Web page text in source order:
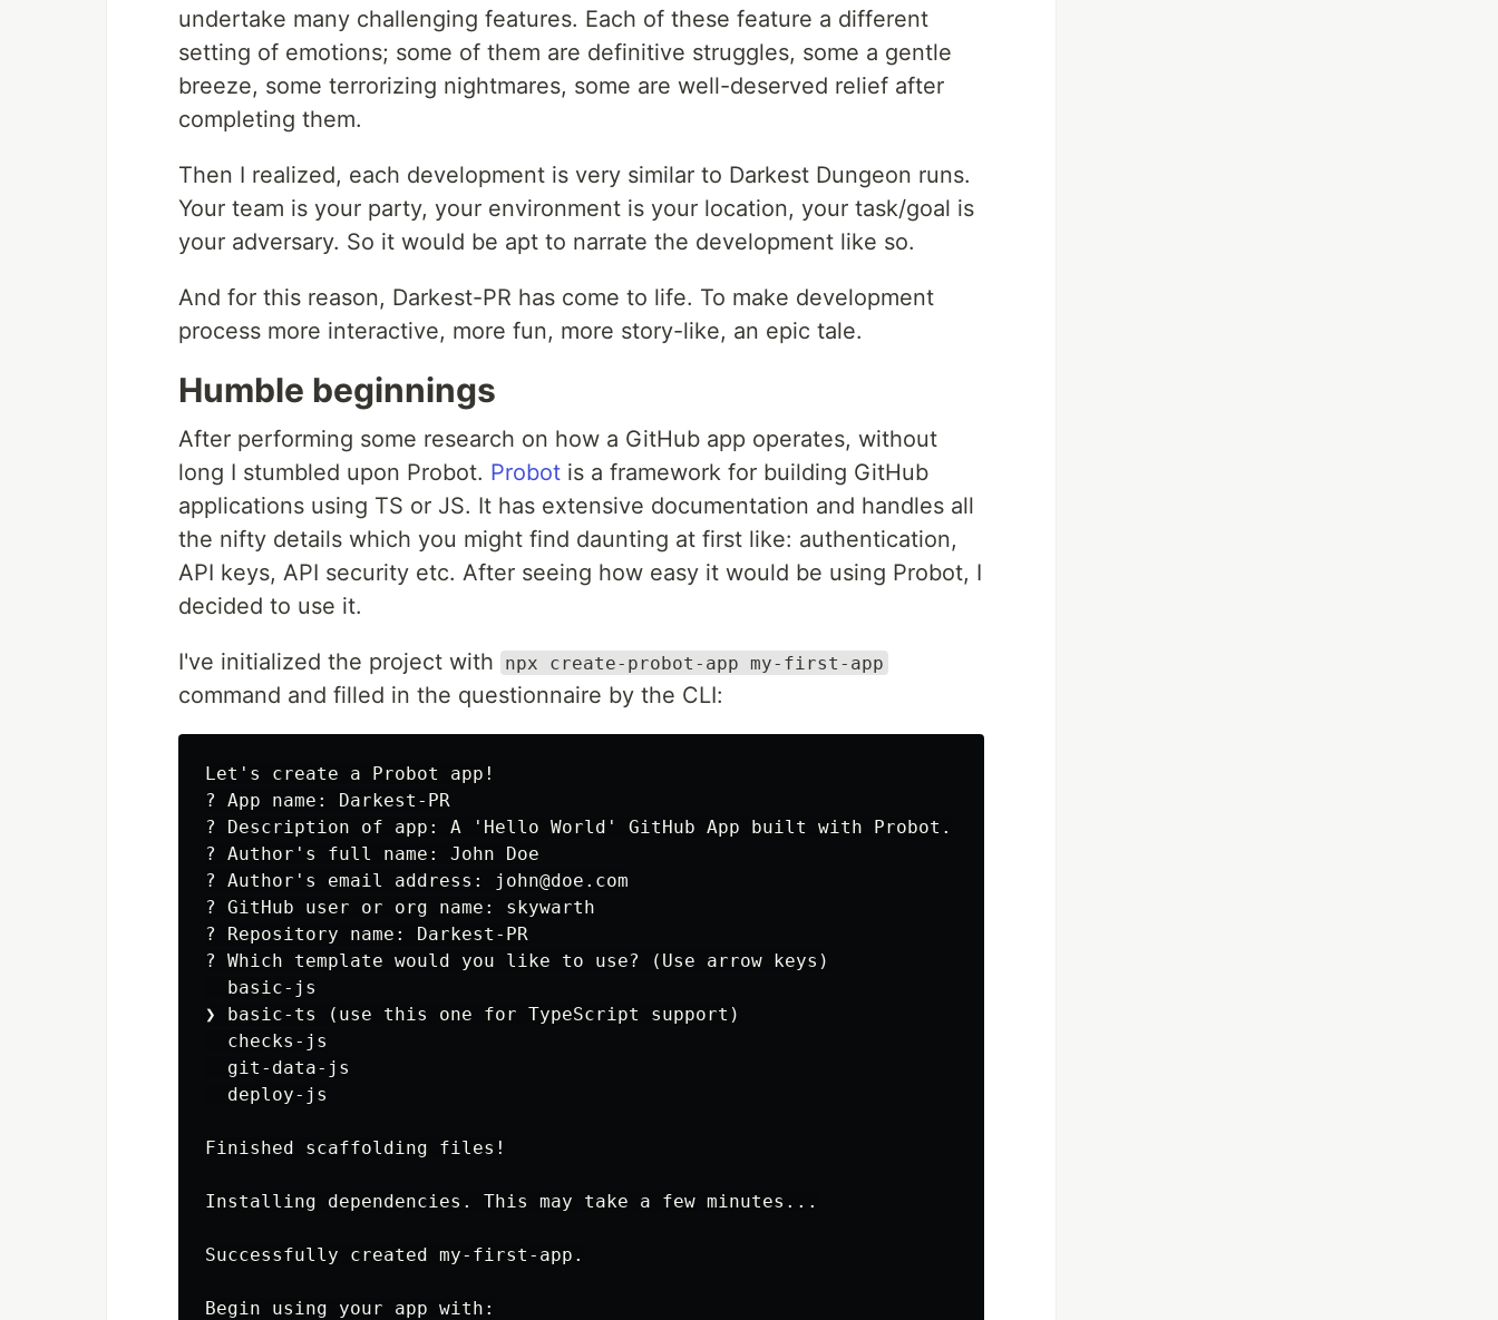
undertake many challenging features. Each of these feature a different
setting of emotions; some of them are definitive struggles, some a gentle
breeze, some terrorizing nightmares, some are well-deserved relief after
completing them.
Then I realized, each development is very similar to Darkest Dungeon runs.
Your team is your party, your environment is your location, your task/goal is
your adversary. So it would be apt to narrate the development like so.
And for this reason, Darkest-PR has come to life. To make development
process more interactive, more fun, more story-like, an epic tale.
Humble beginnings
After performing some research on how a GitHub app operates, without
long I stumbled upon Probot. Probot is a framework for building GitHub
applications using TS or JS. It has extensive documentation and handles all
the nifty details which you might find daunting at first like: authentication,
API keys, API security etc. After seeing how easy it would be using Probot, I
decided to use it.
I've initialized the project with npx create-probot-app my-first-app
command and filled in the questionnaire by the CLI:
Let's create a Probot app!
? App name: Darkest-PR
? Description of app: A 'Hello World' GitHub App built with Probot.
? Author's full name: John Doe
? Author's email address: john@doe.com
? GitHub user or org name: skywarth
? Repository name: Darkest-PR
? Which template would you like to use? (Use arrow keys)
  basic-js
❯ basic-ts (use this one for TypeScript support)
  checks-js
  git-data-js
  deploy-js
Finished scaffolding files!
Installing dependencies. This may take a few minutes...
Successfully created my-first-app.
Begin using your app with: